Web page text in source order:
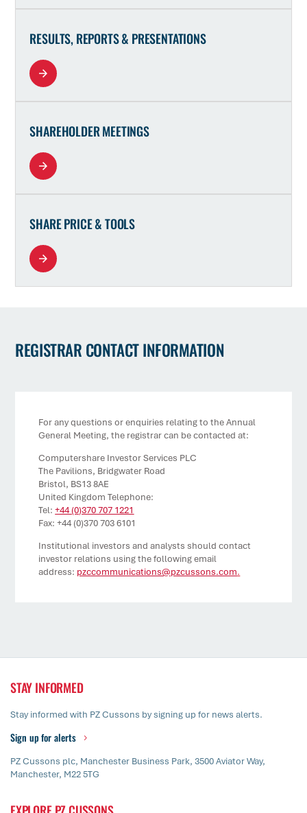
RESULTS, REPORTS & PRESENTATIONS
SHAREHOLDER MEETINGS
SHARE PRICE & TOOLS
REGISTRAR CONTACT INFORMATION
For any questions or enquiries relating to the Annual
General Meeting, the registrar can be contacted at:
Computershare Investor Services PLC
The Pavilions, Bridgwater Road
Bristol, BS13 8AE
United Kingdom Telephone:
Tel:+44 (0)370 707 1221
Fax: +44 (0)370 703 6101
Institutional investors and analysts should contact
investor relations using the following email
address: pzccommunications@pzcussons.com.
STAY INFORMED
Stay informed with PZ Cussons by signing up for news alerts.
Sign up for alerts
PZ Cussons plc, Manchester Business Park, 3500 Aviator Way,
Manchester, M22 5TG